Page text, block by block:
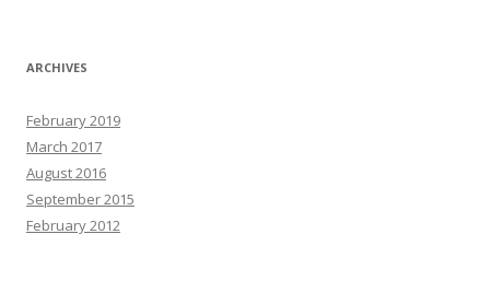
ARCHIVES
February 2019
March 2017
August 2016
September 2015
February 2012